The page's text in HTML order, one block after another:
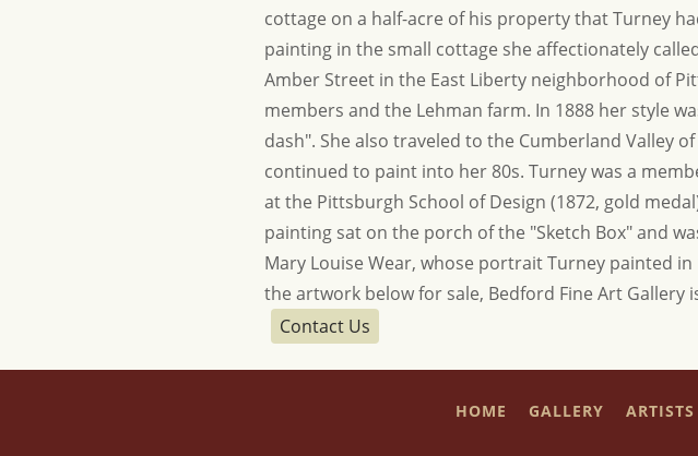
cottage on a half-acre of his property that Turney
painting in the small cottage she affectionately
Amber Street in the East Liberty neighborhood of
members and the Lehman farm. In 1888 her style
dash". She also traveled to the Cumberland Valley
continued to paint into her 80s. Turney was a
at the Pittsburgh School of Design (1872, gold
painting sat on the porch of the "Sketch Box" and
Mary Louise Wear, whose portrait Turney painted
the artwork below for sale, Bedford Fine Art Gallery
Contact Us
HOME GALLERY ARTISTS